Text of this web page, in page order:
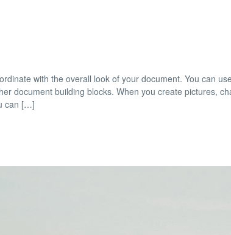
with the overall look of your document. You can
document building blocks. When you create pictures,
can […]